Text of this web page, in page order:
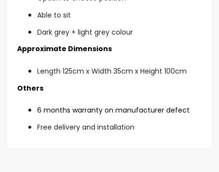
Able to sit
Dark grey + light grey colour
Approximate Dimensions
Length 125cm x Width 35cm x Height 100cm
Others
6 months warranty on manufacturer defect
Free delivery and installation